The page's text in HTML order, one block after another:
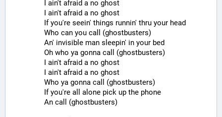
I ain't afraid a no ghost
I ain't afraid a no ghost
If you're seein' things runnin' thru your head
Who can you call (ghostbusters)
An' invisible man sleepin' in your bed
Oh who ya gonna call (ghostbusters)
I ain't afraid a no ghost
I ain't afraid a no ghost
Who ya gonna call (ghostbusters)
If you're all alone pick up the phone
An call (ghostbusters)